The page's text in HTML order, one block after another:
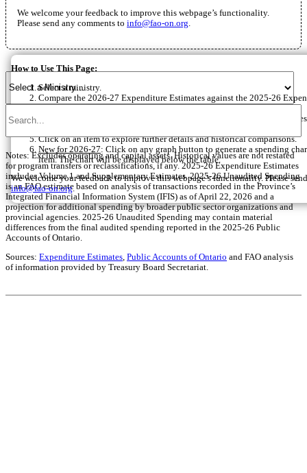
We welcome your feedback to improve this webpage’s functionality.
Please send any comments to info@fao-on.org.
How to Use This Page:
Select a ministry.
Compare the 2026-27 Expenditure Estimates against the 2025-26
or 2025-26 Unaudited Spending.
Choose between two, three, four or five-year average annual growth
Click on an item to explore further details and historical comparisons.
New for 2026-27: Click on any graph button to generate a spending
item. The chart will be displayed below the table.
We welcome your feedback to improve this webpage’s functionality. Please
info@fao-on.org.
Notes: Excludes operating and capital assets. Historical values are not restated
for program transfers or reclassifications, if any. 2025-26 Expenditure Estimates
includes Volume 1 and Supplementary Estimates. 2025-26 Unaudited Spending
is an FAO estimate based on analysis of transactions recorded in the Province’s
Integrated Financial Information System (IFIS) as of April 22, 2026 and a
projection for additional spending by broader public sector organizations and
provincial agencies. 2025-26 Unaudited Spending may contain material
differences from the final audited spending reported in the 2025-26 Public
Accounts of Ontario.
Sources: Expenditure Estimates Public Accounts of Ontario and FAO analysis
of information provided by Treasury Board Secretariat.